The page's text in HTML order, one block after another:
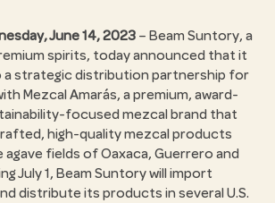
June 14, 2023 – Beam Suntory, a
spirits, today announced that it
a strategic distribution partnership for
Mezcal Amarás, a premium, award-
focused mezcal brand that
high-quality mezcal products
fields of Oaxaca, Guerrero and
July 1, Beam Suntory will import
distribute its products in several U.S.